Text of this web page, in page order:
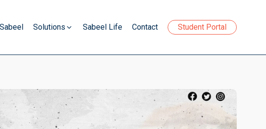
Solutions
nurture your soul and excel in all aspects of life
Sabeel Life Contact Student Portal